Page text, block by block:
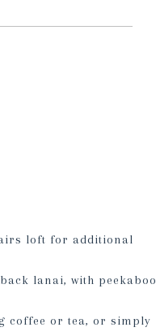
loft for additional
lanai, with peekaboo
coffee or tea, or simply